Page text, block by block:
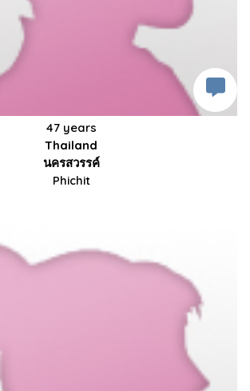
47 years
Thailand
นครสวรรค์
Phichit